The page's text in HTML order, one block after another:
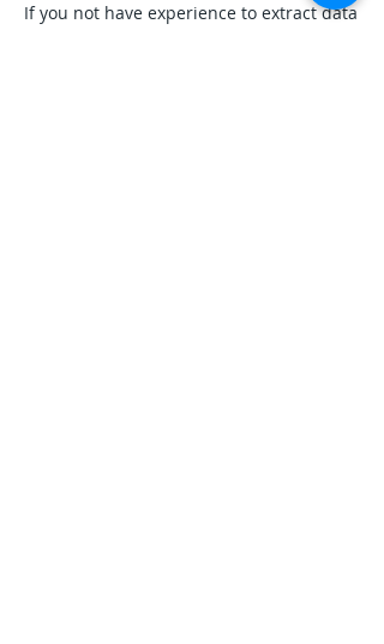
If you not have experience to extract data